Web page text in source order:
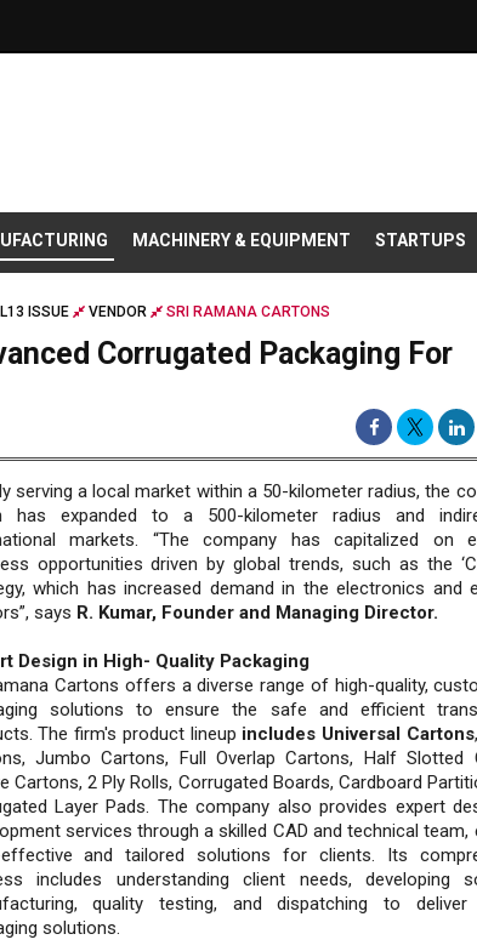
MACHINERY & EQUIPMENT STARTUPS
ISSUE VENDOR SRI RAMANA CARTONS
Corrugated Packaging For
serving a local market within a 50-kilometer radius, the
has expanded to a 500-kilometer radius and
markets. “The company has capitalized on
opportunities driven by global trends, such as the
which has increased demand in the electronics and
says R. Kumar, Founder and Managing Director.
Design in High- Quality Packaging
Cartons offers a diverse range of high-quality,
solutions to ensure the safe and efficient
The firm's product lineup includes Universal Cartons
Jumbo Cartons, Full Overlap Cartons, Half Slotted
Cartons, 2 Ply Rolls, Corrugated Boards, Cardboard
Layer Pads. The company also provides expert
services through a skilled CAD and technical team,
and tailored solutions for clients. Its
includes understanding client needs, developing
quality testing, and dispatching to deliver
solutions.